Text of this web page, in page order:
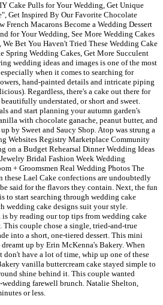
Cake Pulls for Your Wedding, Get Unique
Get Inspired By Our Favorite Chocolate
French Macarons Become a Wedding Dessert
for Your Wedding, See More Wedding Cakes
Bet You Haven't Tried These Wedding Cake
Spring Wedding Cakes, Get More Succulent
wedding ideas and images is one of the most
when it comes to searching for
hand-painted details and intricate piping
Regardless, there's a cake out there for
understated, or short and sweet.
and start planning your autumn garden's
with chocolate ganache, peanut butter, and
by Sweet and Saucy Shop. Atop was strung a
Websites Registry Marketplace Community
on a Budget Rehearsal Dinner Wedding Ideas
Bridal Fashion Week Wedding
+ Groomsmen Real Wedding Photos The
these Lael Cake confections are undoubtedly
said for the flavors they contain. Next, the fun
to start searching through wedding cake
wedding cake designs suit your style.
is by reading our top tips from wedding cake
This couple chose a single, tried-and-true
into a short, one-tiered dessert. This mini
up by Erin McKenna's Bakery. When
don't have a lot of time, whip up one of these
vanilla buttercream cake stayed simple to
shine behind it. This couple wanted
farewell brunch. Natalie Shelton,
or less.